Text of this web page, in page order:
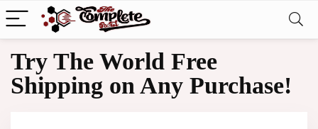
Try The World Free
Shipping on Any Purchase!